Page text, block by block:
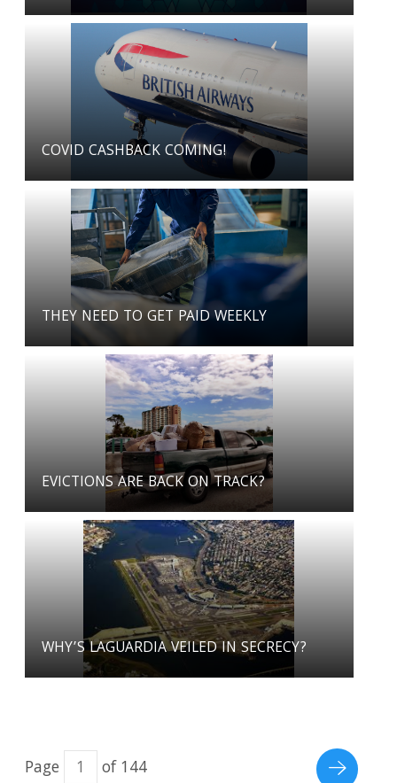
COVID CASHBACK COMING!
THEY NEED TO GET PAID WEEKLY
EVICTIONS ARE BACK ON TRACK?
WHY’S LAGUARDIA VEILED IN SECRECY?
Page of 144